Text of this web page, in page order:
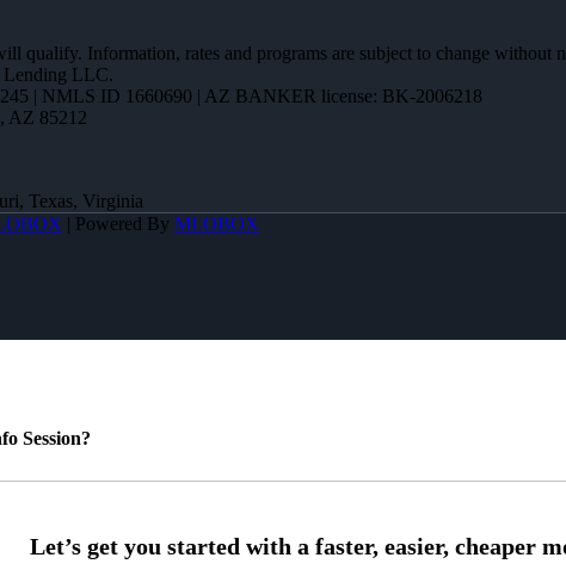
qualify. Information, rates and programs are subject to change
Lending LLC.
| NMLS ID 1660690 | AZ BANKER license: BK-2006218
AZ 85212
Texas, Virginia
| Powered By MLOBOX
Session?